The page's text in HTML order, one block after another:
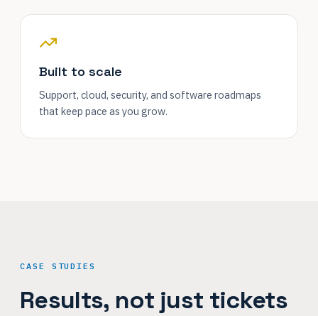
Built to scale
Support, cloud, security, and software roadmaps
that keep pace as you grow.
CASE STUDIES
Results, not just tickets